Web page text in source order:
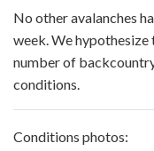
No other avalanches
week. We
number of
conditions.
Conditions photos: